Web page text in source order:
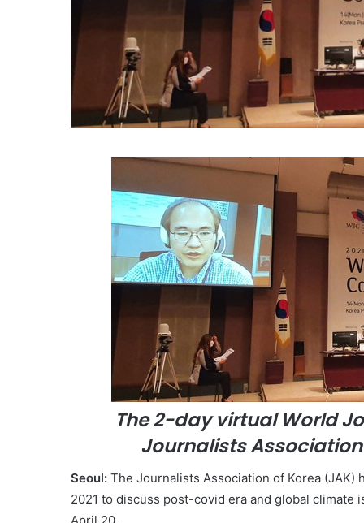
The 2-day virtual World
Journalists Association
Seoul: The Journalists Association of Korea
2021 to discuss post-covid era and global